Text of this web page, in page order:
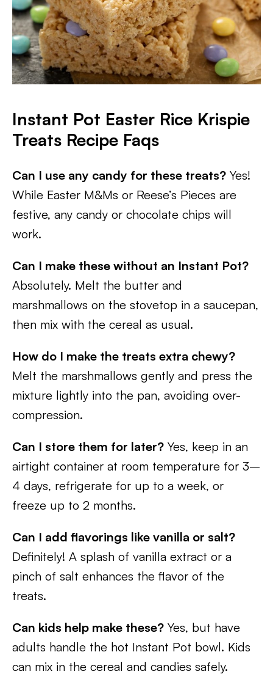
Instant Pot Easter Rice Krispie
Treats Recipe Faqs
Can I use any candy for these treats? Yes!
While Easter M&Ms or Reese’s Pieces are
festive, any candy or chocolate chips will
work.
Can I make these without an Instant Pot?
Absolutely. Melt the butter and
marshmallows on the stovetop in a saucepan,
then mix with the cereal as usual.
How do I make the treats extra chewy?
Melt the marshmallows gently and press the
mixture lightly into the pan, avoiding over-
compression.
Can I store them for later? Yes, keep in an
airtight container at room temperature for 3–
4 days, refrigerate for up to a week, or
freeze up to 2 months.
Can I add flavorings like vanilla or salt?
Definitely! A splash of vanilla extract or a
pinch of salt enhances the flavor of the
treats.
Can kids help make these? Yes, but have
adults handle the hot Instant Pot bowl. Kids
can mix in the cereal and candies safely.